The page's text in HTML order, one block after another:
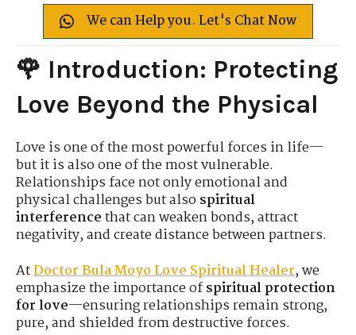
We can Help you. Let's Chat Now
🌹 Introduction: Protecting
Love Beyond the Physical
Love is one of the most powerful forces in life—
but it is also one of the most vulnerable.
Relationships face not only emotional and
physical challenges but alsospiritual
interferencethat can weaken bonds, attract
negativity, and create distance between partners.
AtDoctorBulaMoyo LoveSpiritualHealer, we
emphasize the importance ofspiritual protection
for love—ensuring relationships remain strong,
pure, and shielded from destructive forces.